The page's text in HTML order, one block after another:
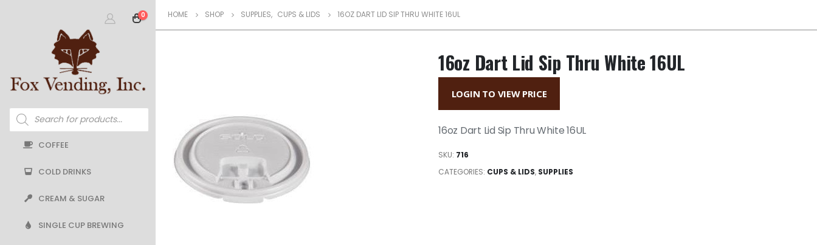
0
Products
search
COFFEE
COLD DRINKS
CREAM & SUGAR
SINGLE CUP BREWING
HOME SHOP SUPPLIES, CUPS & LIDS 16OZ DART LID SIP THRU WHITE 16UL
16oz Dart Lid Sip Thru White 16UL
LOGIN TO VIEW PRICE
16oz Dart Lid Sip Thru White 16UL
SKU: 716
CATEGORIES: CUPS & LIDS, SUPPLIES